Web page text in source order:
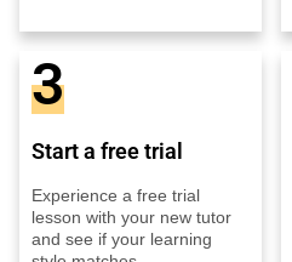
3
Start a free trial
Experience a free trial
lesson with your new tutor
and see if your learning